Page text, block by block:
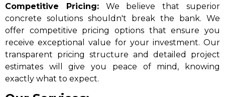
Competitive Pricing:We believe that superior
concrete solutions shouldn't break the bank. We
offer competitive pricing options that ensure you
receive exceptional value for your investment. Our
transparent pricing structure and detailed project
estimates will give you peace of mind, knowing
exactly what to expect.